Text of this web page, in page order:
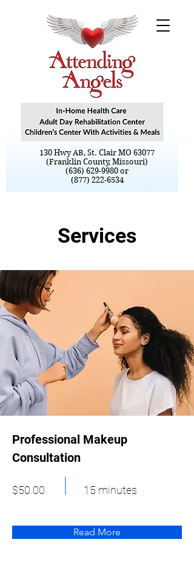
130 Hwy AB, St. Clair MO 63077
(Franklin County, Missouri)
(636) 629-9980 or
(877) 222-6534
Services
Professional Makeup
Consultation
$50.00 15 minutes
Read More